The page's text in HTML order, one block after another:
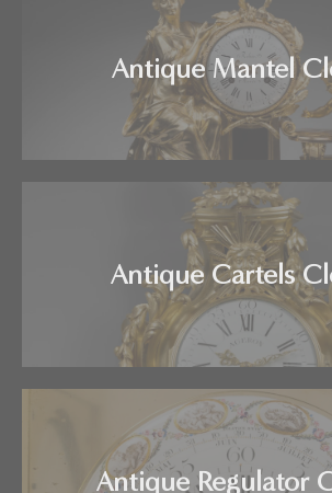
Antique Mantel
Antique Cartels
Antique Regulator